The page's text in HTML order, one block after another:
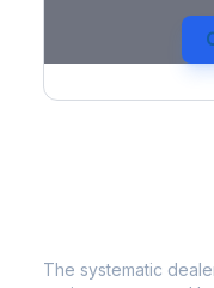
The systematic